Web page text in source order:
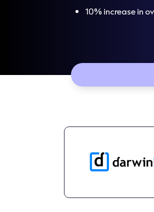
10% increase in